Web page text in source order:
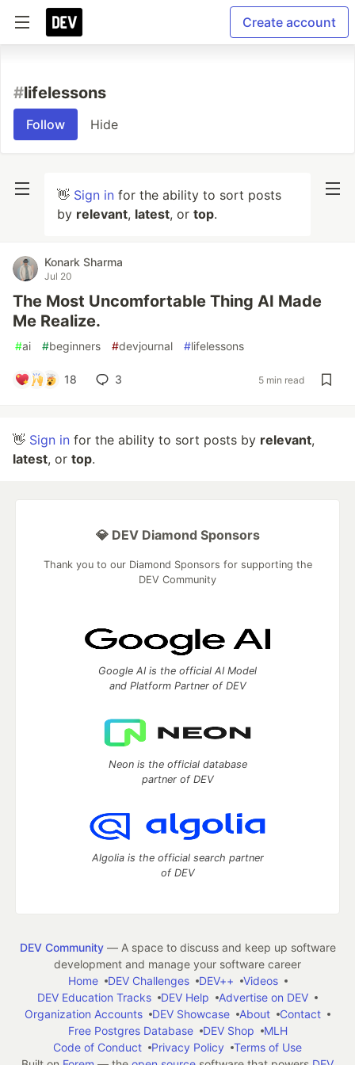
Create account
#lifelessons
Follow Hide
👋 Sign in for the ability to sort posts
by relevant, latest, or top.
Konark Sharma
Jul 20
The Most Uncomfortable Thing AI Made
Me Realize.
#ai #beginners #devjournal #lifelessons
18 3 5 min read
👋 Sign in for the ability to sort posts by relevant,
latest, or top.
💎 DEV Diamond Sponsors
Thank you to our Diamond Sponsors for supporting the
DEV Community
Google AI is the official AI Model
and Platform Partner of DEV
Neon is the official database
partner of DEV
Algolia is the official search partner
of DEV
DEV Community— A space to discuss and keep up software
development and manage your software career
Home
DEV Challenges DEV++
Videos
DEV Education Tracks
DEV Help
Advertise on DEV
Organization Accounts
DEV Showcase About
Contact
Free Postgres Database
DEV Shop
MLH
Code of Conduct
Privacy Policy
Terms of Use